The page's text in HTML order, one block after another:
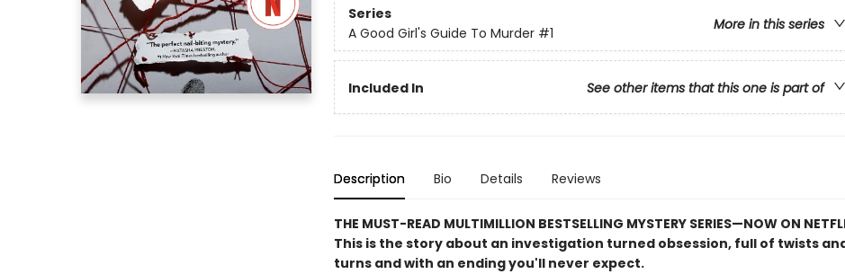
Series
More in this series
A Good Girl's Guide To Murder #1
Included In See other items that this one is part of
Description Bio Details Reviews
THE MUST-READ MULTIMILLION BESTSELLING MYSTERY SERIES—NOW ON
This is the story about an investigation turned obsession, full of twists
turns and with an ending you'll never expect.